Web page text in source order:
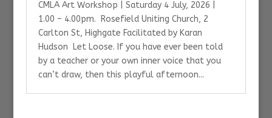
CMLA Art Workshop | Saturday 4 July, 2026 |
1.00 – 4.00pm. Rosefield Uniting Church, 2
Carlton St, Highgate Facilitated by Karan
Hudson Let Loose. If you have ever been told
by a teacher or your own inner voice that you
can’t draw, then this playful afternoon...